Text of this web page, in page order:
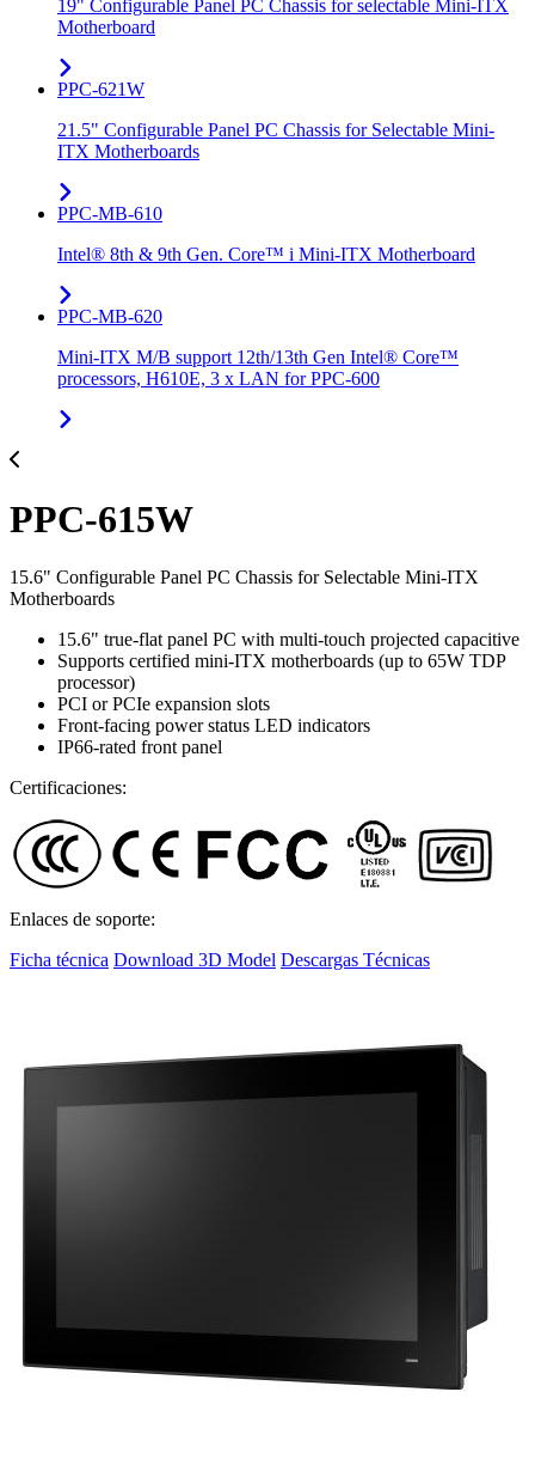
19" Configurable Panel PC Chassis for selectable Mini-ITX
Motherboard
PPC-621W
21.5" Configurable Panel PC Chassis for Selectable Mini-
ITX Motherboards
PPC-MB-610
Intel® 8th & 9th Gen. Core™ i Mini-ITX Motherboard
PPC-MB-620
Mini-ITX M/B support 12th/13th Gen Intel® Core™
processors, H610E, 3 x LAN for PPC-600
PPC-615W
15.6" Configurable Panel PC Chassis for Selectable Mini-ITX
Motherboards
15.6" true-flat panel PC with multi-touch projected capacitive
Supports certified mini-ITX motherboards (up to 65W TDP
processor)
PCI or PCIe expansion slots
Front-facing power status LED indicators
IP66-rated front panel
Certificaciones:
Enlaces de soporte:
Ficha técnica Download 3D Model Descargas Técnicas